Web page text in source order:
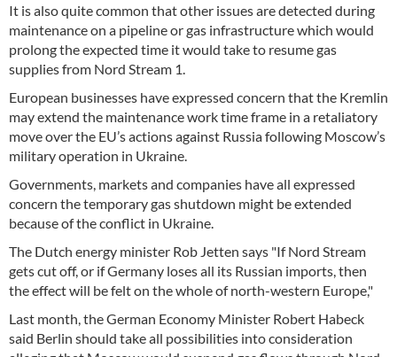
It is also quite common that other issues are detected during
maintenance on a pipeline or gas infrastructure which would
prolong the expected time it would take to resume gas
supplies from Nord Stream 1.
European businesses have expressed concern that the Kremlin
may extend the maintenance work time frame in a retaliatory
move over the EU’s actions against Russia following Moscow’s
military operation in Ukraine.
Governments, markets and companies have all expressed
concern the temporary gas shutdown might be extended
because of the conflict in Ukraine.
The Dutch energy minister Rob Jetten says "If Nord Stream
gets cut off, or if Germany loses all its Russian imports, then
the effect will be felt on the whole of north-western Europe,"
Last month, the German Economy Minister Robert Habeck
said Berlin should take all possibilities into consideration